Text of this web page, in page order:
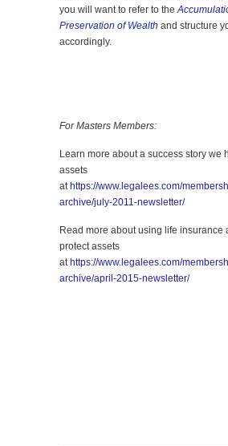
you will want to refer to the
Preservation of Wealth and structure
accordingly.
For Masters Members:
Learn more about a success story we
assets
at https://www.legalees.com/
archive/july-2011-newsletter/
Read more about using life insurance
protect assets
at https://www.legalees.com/
archive/april-2015-newsletter/